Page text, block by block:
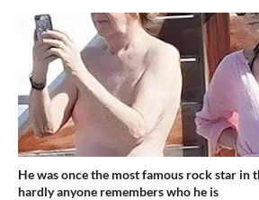
He was once the most famous rock star in
hardly anyone remembers who he is